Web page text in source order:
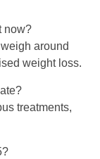
now?
around
weight loss.
treatments,